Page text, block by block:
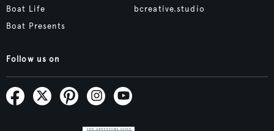
Boat Life
Boat Presents
bcreative.studio
Follow us on